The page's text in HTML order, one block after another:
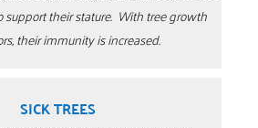
their stature. With tree growth
their immunity is increased.
SICK TREES